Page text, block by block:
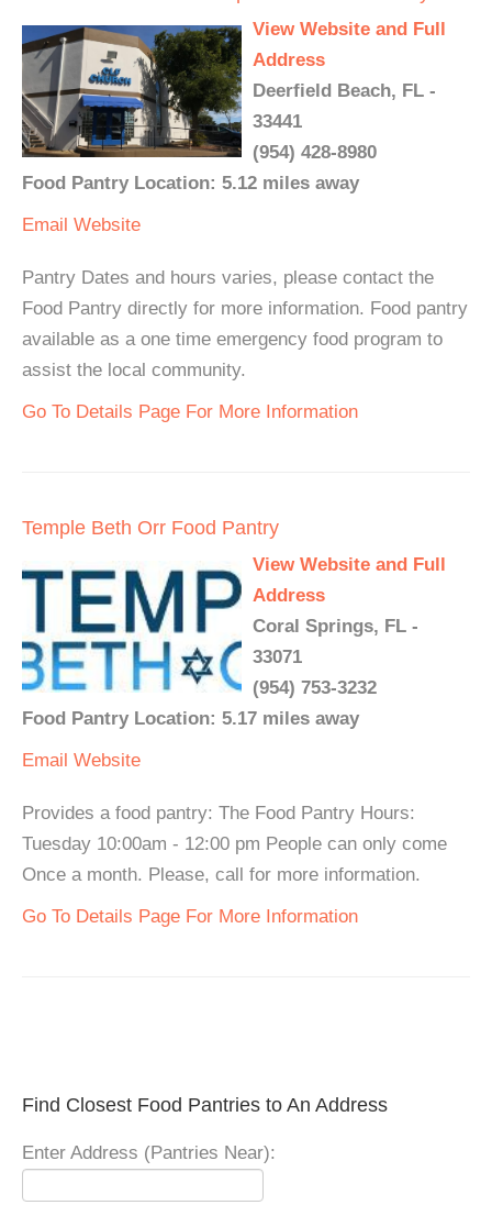
View Website and Full
Address
Deerfield Beach, FL -
33441
(954) 428-8980
Food Pantry Location: 5.12 miles away
Email Website
Pantry Dates and hours varies, please contact the
Food Pantry directly for more information. Food pantry
available as a one time emergency food program to
assist the local community.
Go To Details Page For More Information
Temple Beth Orr Food Pantry
View Website and Full
Address
Coral Springs, FL -
33071
(954) 753-3232
Food Pantry Location: 5.17 miles away
Email Website
Provides a food pantry: The Food Pantry Hours:
Tuesday 10:00am - 12:00 pm People can only come
Once a month. Please, call for more information.
Go To Details Page For More Information
Find Closest Food Pantries to An Address
Enter Address (Pantries Near):